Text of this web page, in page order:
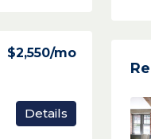
$2,550/mo
Details